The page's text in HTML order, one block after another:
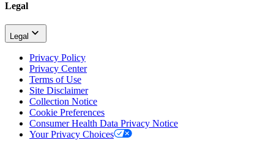
Legal
Legal
Privacy Policy
Privacy Center
Terms of Use
Site Disclaimer
Collection Notice
Cookie Preferences
Consumer Health Data Privacy Notice
Your Privacy Choices